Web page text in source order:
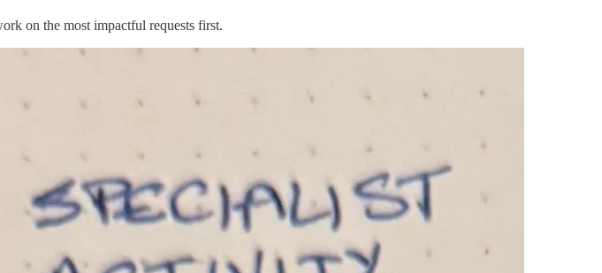
on the most impactful requests first.